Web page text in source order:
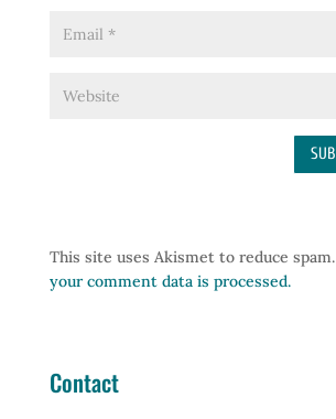
This site uses Akismet to reduce spam.
your comment data is processed.
Contact